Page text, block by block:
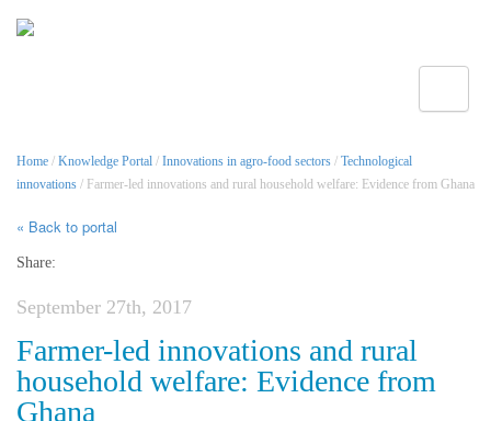
Home / Knowledge Portal / Innovations in agro-food sectors / Technological
innovations / Farmer-led innovations and rural household welfare: Evidence from Ghana
« Back to portal
Share:
September 27th, 2017
Farmer-led innovations and rural
household welfare: Evidence from
Ghana